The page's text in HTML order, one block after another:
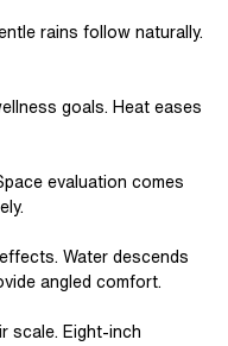
rains follow naturally.
goals. Heat eases
evaluation comes
Water descends
angled comfort.
scale. Eight-inch